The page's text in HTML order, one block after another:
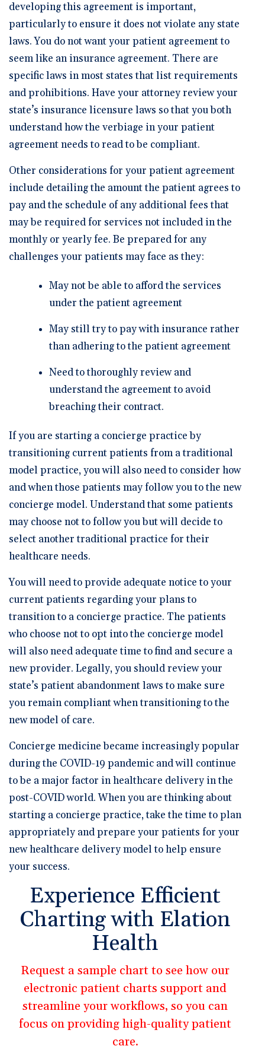
developing this agreement is important,
particularly to ensure it does not violate any state
laws. You do not want your patient agreement to
seem like an insurance agreement. There are
specific laws in most states that list requirements
and prohibitions. Have your attorney review your
state’s insurance licensure laws so that you both
understand how the verbiage in your patient
agreement needs to read to be compliant.
Other considerations for your patient agreement
include detailing the amount the patient agrees to
pay and the schedule of any additional fees that
may be required for services not included in the
monthly or yearly fee. Be prepared for any
challenges your patients may face as they:
May not be able to afford the services
under the patient agreement
May still try to pay with insurance rather
than adhering to the patient agreement
Need to thoroughly review and
understand the agreement to avoid
breaching their contract.
If you are starting a concierge practice by
transitioning current patients from a traditional
model practice, you will also need to consider how
and when those patients may follow you to the new
concierge model. Understand that some patients
may choose not to follow you but will decide to
select another traditional practice for their
healthcare needs.
You will need to provide adequate notice to your
current patients regarding your plans to
transition to a concierge practice. The patients
who choose not to opt into the concierge model
will also need adequate time to find and secure a
new provider. Legally, you should review your
state’s patient abandonment laws to make sure
you remain compliant when transitioning to the
new model of care.
Concierge medicine became increasingly popular
during the COVID-19 pandemic and will continue
to be a major factor in healthcare delivery in the
post-COVID world. When you are thinking about
starting a concierge practice, take the time to plan
appropriately and prepare your patients for your
new healthcare delivery model to help ensure
your success.
Experience Efficient
Charting with Elation
Health
Request a sample chart to see how our
electronic patient charts support and
streamline your workflows, so you can
focus on providing high-quality patient
care.